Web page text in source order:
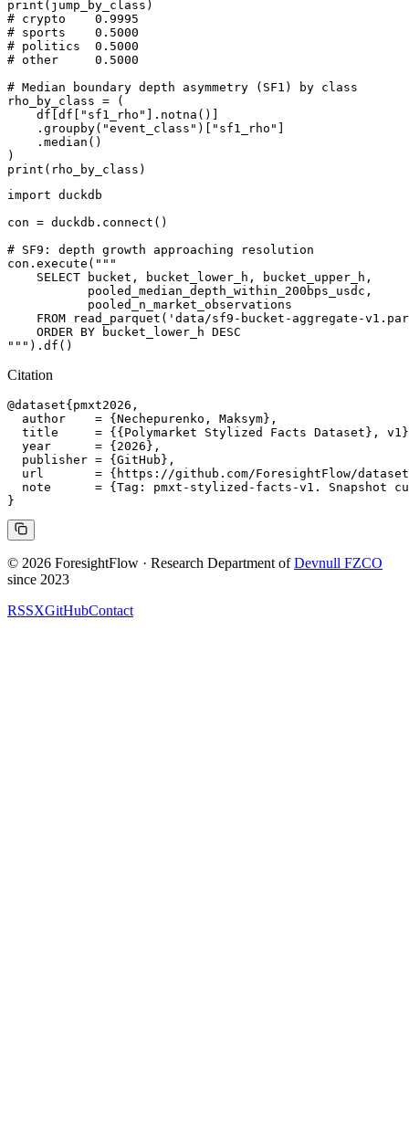
print(jump_by_class)
# crypto    0.9995
# sports    0.5000
# politics  0.5000
# other     0.5000
# Median boundary depth asymmetry (SF1) by class
rho_by_class = (
    df[df["sf1_rho"].notna()]
    .groupby("event_class")["sf1_rho"]
    .median()
)
import duckdb
con = duckdb.connect()
# SF9: depth growth approaching resolution
con.execute("""
    SELECT bucket, bucket_lower_h, bucket_upper_h,
           pooled_median_depth_within_200bps_usdc,
           pooled_n_market_observations
FROM read_parquet('data/sf9-bucket-aggregate-
    ORDER BY bucket_lower_h DESC
Citation
@dataset{pmxt2026,
  author    = {Nechepurenko, Maksym},
title     = {{Polymarket Stylized Facts Dataset},
  year      = {2026},
  publisher = {GitHub},
url       = {https://github.com/ForesightFlow/
note      = {Tag: pmxt-stylized-facts-v1. Snapshot
© 2026 ForesightFlow · Research Department of Devnull FZCO
since 2023
RSSXGitHubContact